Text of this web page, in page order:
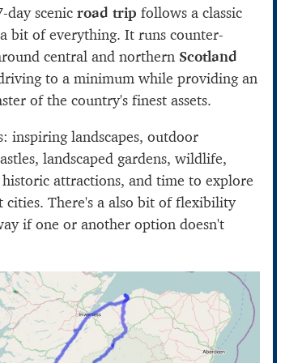
day scenic road trip follows a classic
bit of everything. It runs counter-
central and northern Scotland
to a minimum while providing an
of the country's finest assets.
inspiring landscapes, outdoor
landscaped gardens, wildlife,
attractions, and time to explore
cities. There's a also bit of flexibility
if one or another option doesn't